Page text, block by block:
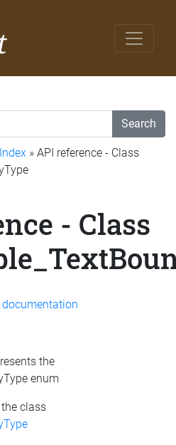
Search
» API reference - Class
- Class
documentation
the
enum
class